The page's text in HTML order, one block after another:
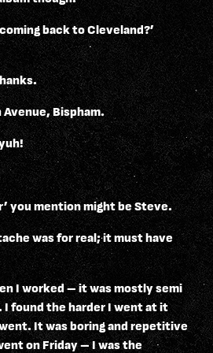
back to Cleveland?’
Bispham.
you mention might be Steve.
was for real; it must have
I worked – it was mostly semi
found the harder I went at it
It was boring and repetitive
on Friday – I was the